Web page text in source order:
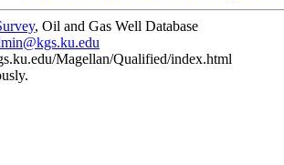
, Oil and Gas Well Database
Magellan/Qualified/index.html